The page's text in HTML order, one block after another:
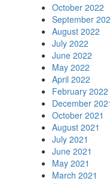
October 2022
September
August 2022
July 2022
June 2022
May 2022
April 2022
February 2022
December
October 2021
August 2021
July 2021
June 2021
May 2021
March 2021